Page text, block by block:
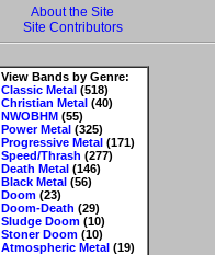
About the Site
Site Contributors
View Bands by Genre:
Classic Metal(518)
Christian Metal(40)
NWOBHM(55)
Power Metal(325)
Progressive Metal(171)
Speed/Thrash (277)
Death Metal(146)
Black Metal(56)
Doom(23)
Doom-Death (29)
Sludge Doom(10)
Stoner Doom(10)
Atmospheric Metal(19)